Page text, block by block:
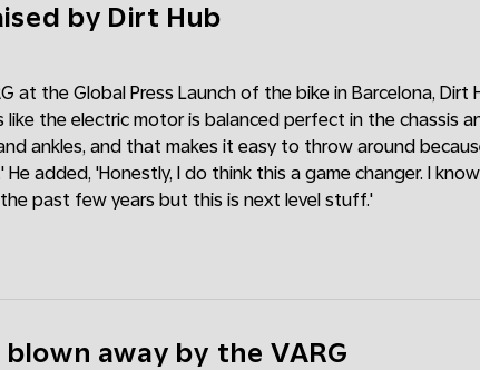
by Dirt Hub
at the Global Press Launch of the bike in Barcelona, Dirt
the electric motor is balanced perfect in the chassis
ankles, and that makes it easy to throw around
added, 'Honestly, I do think this a game changer. I
past few years but this is next level stuff.'
away by the VARG